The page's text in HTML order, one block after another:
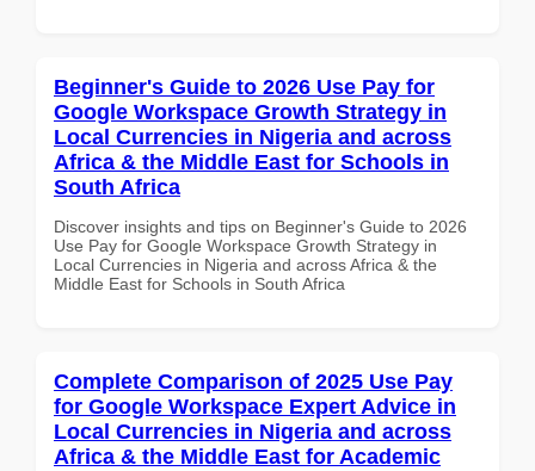
Beginner's Guide to 2026 Use Pay for
Google Workspace Growth Strategy in
Local Currencies in Nigeria and across
Africa & the Middle East for Schools in
South Africa
Discover insights and tips on Beginner's Guide to 2026
Use Pay for Google Workspace Growth Strategy in
Local Currencies in Nigeria and across Africa & the
Middle East for Schools in South Africa
Complete Comparison of 2025 Use Pay
for Google Workspace Expert Advice in
Local Currencies in Nigeria and across
Africa & the Middle East for Academic